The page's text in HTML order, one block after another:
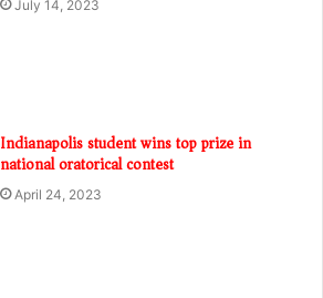
July 14, 2023
Indianapolis student wins top prize in
national oratorical contest
April 24, 2023